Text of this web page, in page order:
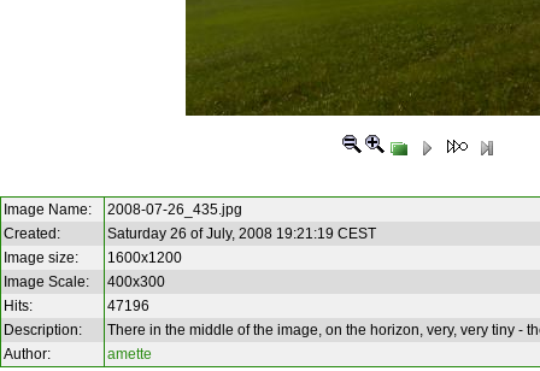
Image Name:
2008-07-26_435.jpg
Created:
Saturday 26 of July, 2008 19:21:19 CEST
Image size:
1600x1200
Image Scale:
400x300
Hits:
47196
Description:
There in the middle of the image, on the horizon, very, very tiny -
Author:
amette